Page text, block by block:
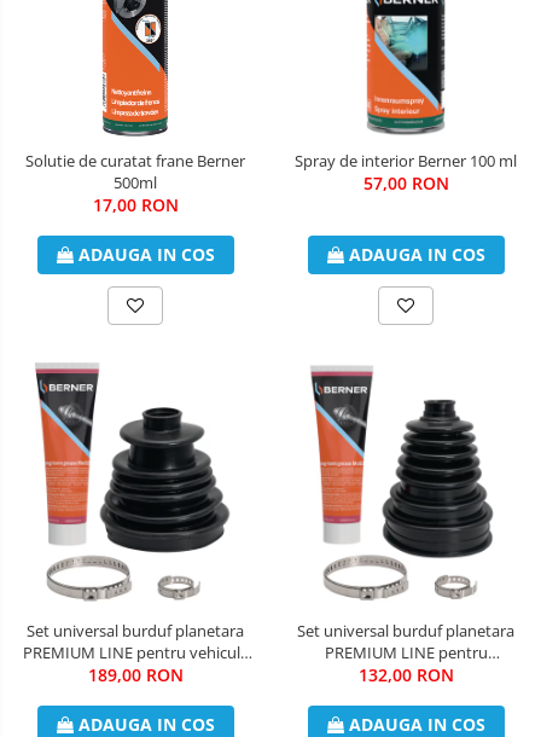
Solutie de curatat frane Berner
500ml
17,00 RON
ADAUGA IN COS
Spray de interior Berner 100 ml
57,00 RON
ADAUGA IN COS
Set universal burduf planetara
PREMIUM LINE pentru vehicule
de transport si teren Berner
189,00 RON
ADAUGA IN COS
Set universal burduf planetara
PREMIUM LINE pentru
autoturisme Berner
132,00 RON
ADAUGA IN COS